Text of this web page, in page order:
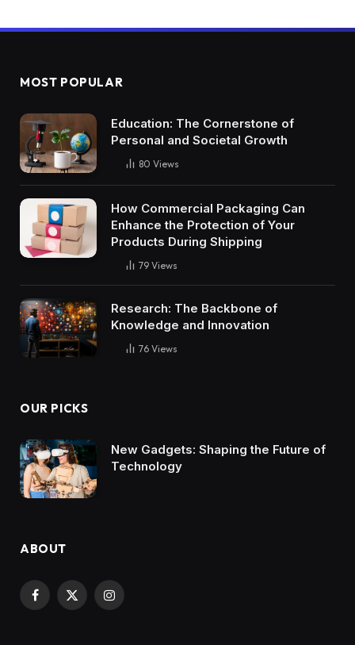
MOST POPULAR
Education: The Cornerstone of
Personal and Societal Growth
80 Views
How Commercial Packaging Can
Enhance the Protection of Your
Products During Shipping
79 Views
Research: The Backbone of
Knowledge and Innovation
76 Views
OUR PICKS
New Gadgets: Shaping the Future of
Technology
ABOUT
Facebook
X
Instagram